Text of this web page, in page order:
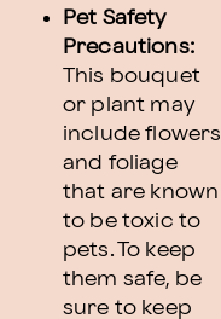
Pet Safety
Precautions:
This bouquet
or plant may
include flowers
and foliage
that are known
to be toxic to
pets. To keep
them safe, be
sure to keep